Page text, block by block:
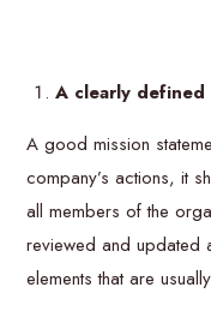
A clearly defined
A good mission
company’s actions, it
all members of the
reviewed and updated
elements that are